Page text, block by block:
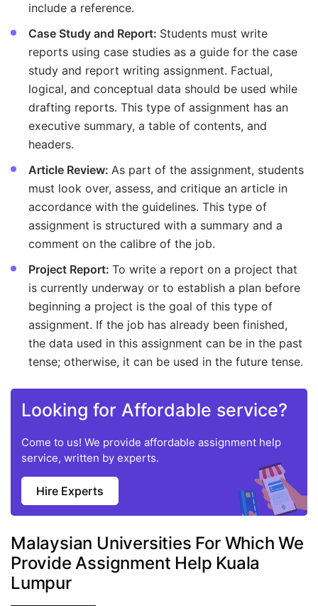
include a reference.
Case Study and Report: Students must write
reports using case studies as a guide for the case
study and report writing assignment. Factual,
logical, and conceptual data should be used while
drafting reports. This type of assignment has an
executive summary, a table of contents, and
headers.
Article Review: As part of the assignment, students
must look over, assess, and critique an article in
accordance with the guidelines. This type of
assignment is structured with a summary and a
comment on the calibre of the job.
Project Report: To write a report on a project that
is currently underway or to establish a plan before
beginning a project is the goal of this type of
assignment. If the job has already been finished,
the data used in this assignment can be in the past
tense; otherwise, it can be used in the future tense.
Looking for Affordable service?
Come to us! We provide affordable assignment help
service, written by experts.
Hire Experts
Malaysian Universities For Which We
Provide Assignment Help Kuala
Lumpur